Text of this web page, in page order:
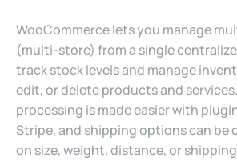
WooCommerce lets you manage
(multi-store) from a single
track stock levels and manage
edit, or delete products and
processing is made easier with
Stripe, and shipping options can be
on size, weight, distance, or